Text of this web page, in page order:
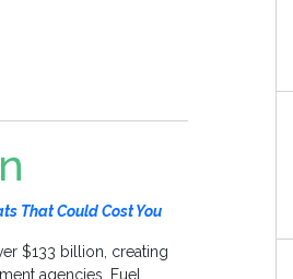
That Could Cost You
$133 billion, creating
agencies. Fuel